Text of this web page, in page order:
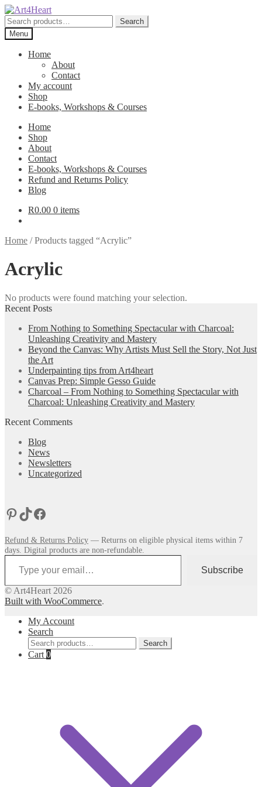
Skip
to
navigation
Skip
to
content
Search
for:
Search
Menu
Home
About
Contact
My account
Shop
E-books, Workshops & Courses
Home
Shop
About
Contact
E-books, Workshops & Courses
Refund and Returns Policy
Blog
R0.00 0 items
Home /Products tagged “Acrylic”
Acrylic
No products were found matching your selection.
Recent Posts
From Nothing to Something Spectacular with Charcoal:
Unleashing Creativity and Mastery
Beyond the Canvas: Why Artists Must Sell the Story, Not Just
the Art
Underpainting tips from Art4heart
Canvas Prep: Simple Gesso Guide
Charcoal – From Nothing to Something Spectacular with
Charcoal: Unleashing Creativity and Mastery
Recent Comments
Blog
News
Newsletters
Uncategorized
Pinterest
TikTok
Facebook
Refund & Returns Policy — Returns on eligible physical items within 7
days. Digital products are non-refundable.
Type your email…
Subscribe
© Art4Heart 2026
Built with WooCommerce.
My Account
Search
Search
for:
Search
Cart 0